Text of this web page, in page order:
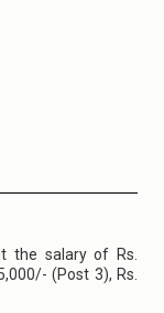
the salary of Rs.
(Post 3), Rs.